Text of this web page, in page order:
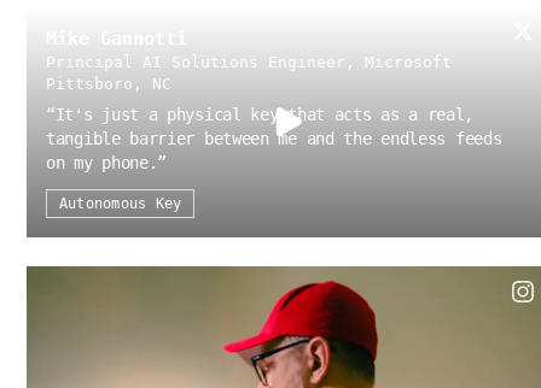
Principal AI Solutions Engineer, Microsoft
Pittsboro, NC
“It's just a physical key that acts as a real,
tangible barrier between me and the endless feeds
on my phone.”
Autonomous Key